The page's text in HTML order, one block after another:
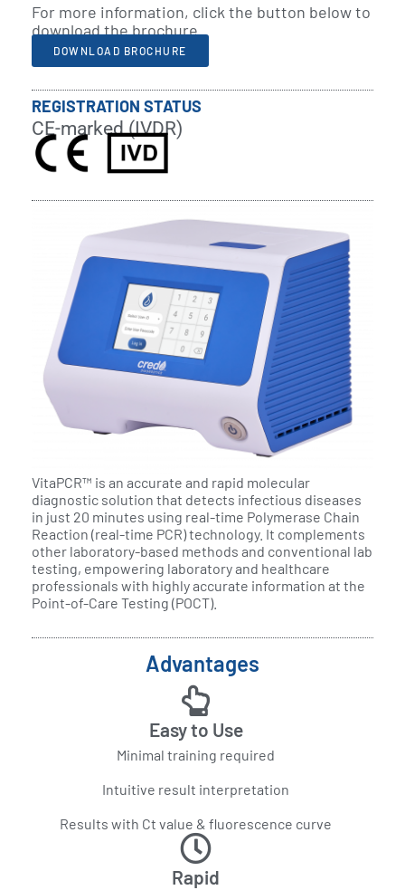
For more information, click the button below to
download the brochure.
DOWNLOAD BROCHURE
REGISTRATION STATUS
CE-marked (IVDR)
VitaPCR™ is an accurate and rapid molecular
diagnostic solution that detects infectious diseases
in just 20 minutes using real-time Polymerase Chain
Reaction (real-time PCR) technology. It complements
other laboratory-based methods and conventional lab
testing, empowering laboratory and healthcare
professionals with highly accurate information at the
Point-of-Care Testing (POCT).
Advantages
Easy to Use
Minimal training required
Intuitive result interpretation
Results with Ct value & fluorescence curve
Rapid